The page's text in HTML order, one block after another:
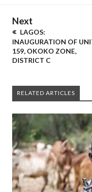
Next
LAGOS:
INAUGURATION OF
159, OKOKO ZONE,
DISTRICT C
RELATED ARTICLES